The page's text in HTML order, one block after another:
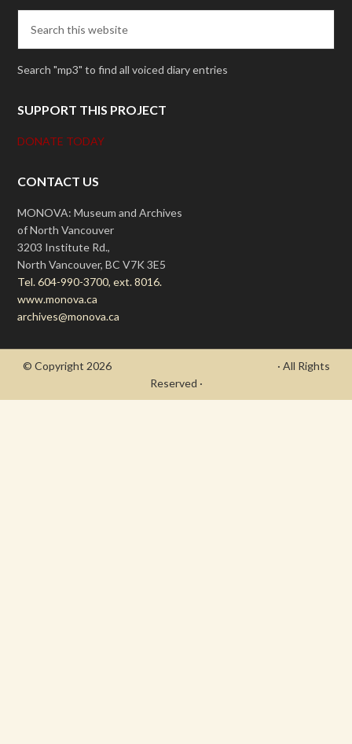
Search "mp3" to find all voiced diary entries
SUPPORT THIS PROJECT
DONATE TODAY
CONTACT US
MONOVA: Museum and Archives
of North Vancouver
3203 Institute Rd.,
North Vancouver, BC V7K 3E5
Tel. 604-990-3700, ext. 8016.
www.monova.ca
archives@monova.ca
© Copyright 2026
· All Rights
Reserved ·